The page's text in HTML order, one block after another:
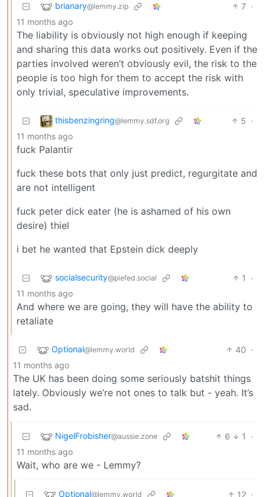
brianary@lemmy.zip 7 ·
11 months ago
The liability is obviously not high enough if keeping
and sharing this data works out positively. Even if the
parties involved weren’t obviously evil, the risk to the
people is too high for them to accept the risk with
only trivial, speculative improvements.
thisbenzingring@lemmy.sdf.org 5 ·
11 months ago
fuck Palantir
fuck these bots that only just predict, regurgitate and
are not intelligent
fuck peter dick eater (he is ashamed of his own
desire) thiel
i bet he wanted that Epstein dick deeply
socialsecurity@piefed.social 1
·
11 months ago
And where we are going, they will have the ability to
retaliate
Optional@lemmy.world 40 ·
11 months ago
The UK has been doing some seriously batshit things
lately. Obviously we’re not ones to talk but - yeah. It’s
sad.
NigelFrobisher@aussie.zone 6 1
·
11 months ago
Wait, who are we - Lemmy?
Optional@lemmy.world 12 ·